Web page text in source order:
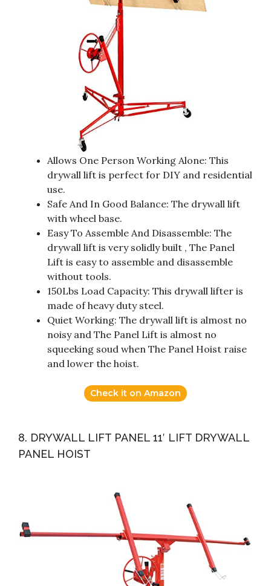
Allows One Person Working Alone: This
drywall lift is perfect for DIY and residential
use.
Safe And In Good Balance: The drywall lift
with wheel base.
Easy To Assemble And Disassemble: The
drywall lift is very solidly built , The Panel
Lift is easy to assemble and disassemble
without tools.
150Lbs Load Capacity: This drywall lifter is
made of heavy duty steel.
Quiet Working: The drywall lift is almost no
noisy and The Panel Lift is almost no
squeeking soud when The Panel Hoist raise
and lower the hoist.
Check it on Amazon
8. DRYWALL LIFT PANEL 11′ LIFT DRYWALL
PANEL HOIST